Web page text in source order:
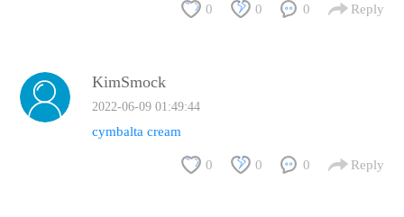
0 0 0 Reply
KimSmock
2022-06-09 01:49:44
cymbalta cream
0 0 0 Reply